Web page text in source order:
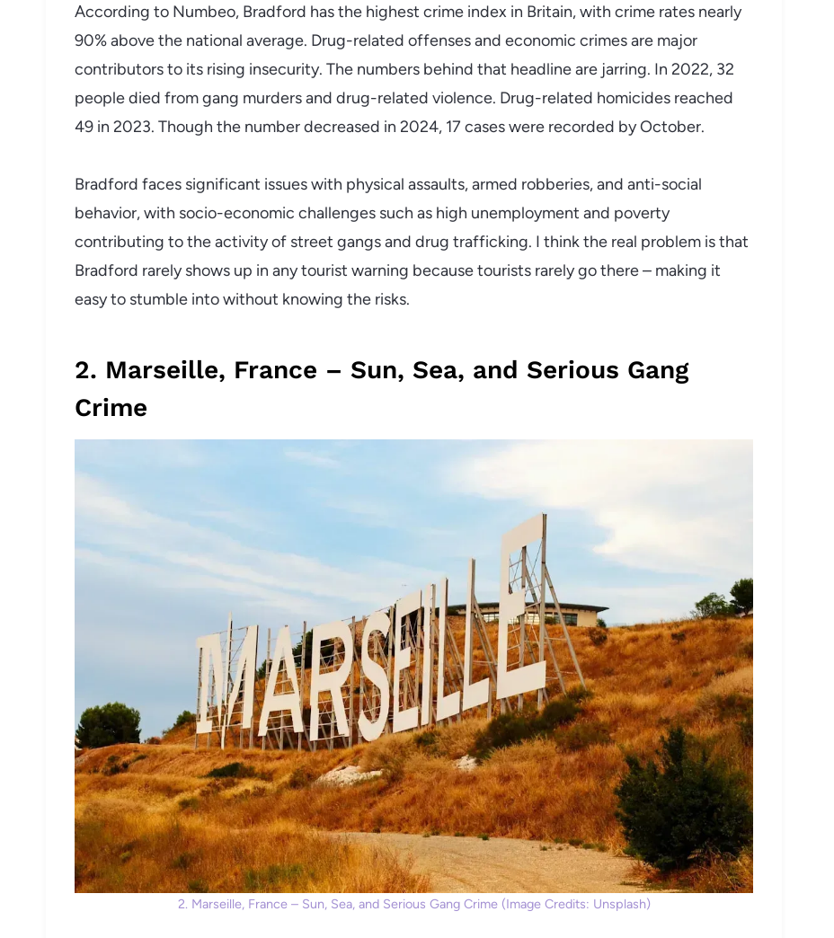
According to Numbeo, Bradford has the highest crime index in Britain, with crime rates nearly
90% above the national average. Drug-related offenses and economic crimes are major
contributors to its rising insecurity. The numbers behind that headline are jarring. In 2022, 32
people died from gang murders and drug-related violence. Drug-related homicides reached
49 in 2023. Though the number decreased in 2024, 17 cases were recorded by October.
Bradford faces significant issues with physical assaults, armed robberies, and anti-social
behavior, with socio-economic challenges such as high unemployment and poverty
contributing to the activity of street gangs and drug trafficking. I think the real problem is that
Bradford rarely shows up in any tourist warning because tourists rarely go there – making it
easy to stumble into without knowing the risks.
2. Marseille, France – Sun, Sea, and Serious Gang
Crime
2. Marseille, France – Sun, Sea, and Serious Gang Crime (Image Credits: Unsplash)